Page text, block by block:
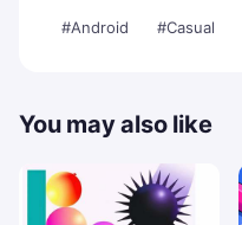
#Android #Casual
You may also like